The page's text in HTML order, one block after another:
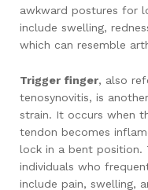
awkward postures for
include swelling,
which can resemble
Trigger finger, also
tenosynovitis, is
strain. It occurs when
tendon becomes
lock in a bent position.
individuals who
include pain, swelling,